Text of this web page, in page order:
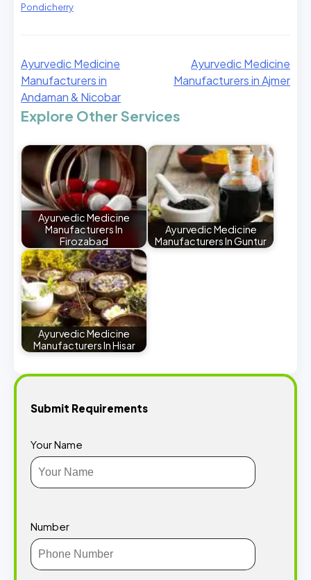
Pondicherry
Ayurvedic Medicine
Manufacturers in
Andaman & Nicobar
Ayurvedic Medicine
Manufacturers in Ajmer
Explore Other Services
Ayurvedic Medicine
Manufacturers In
Firozabad
Ayurvedic Medicine
Manufacturers In Guntur
Ayurvedic Medicine
Manufacturers In Hisar
Submit Requirements
Your Name
Number